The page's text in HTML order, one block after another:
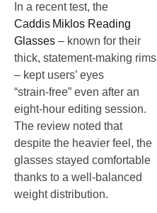
In a recent test, the
Caddis Miklos Reading
Glasses – known for their
thick, statement‑making rims
– kept users’ eyes
“strain‑free” even after an
eight‑hour editing session.
The review noted that
despite the heavier feel, the
glasses stayed comfortable
thanks to a well‑balanced
weight distribution.